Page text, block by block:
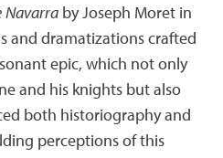
Navarra by Joseph Moret in
and dramatizations crafted
epic, which not only
and his knights but also
both historiography and
perceptions of this